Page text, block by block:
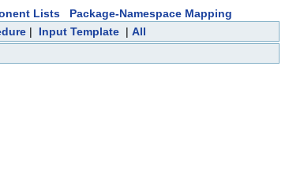
Lists
Package-Namespace Mapping
| Input Template | All